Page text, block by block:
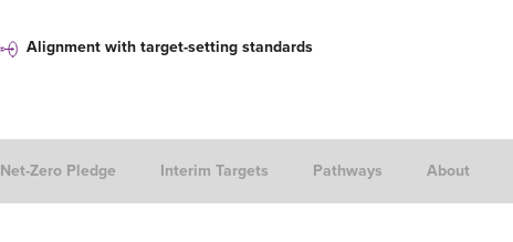
Alignment with target-setting standards
Net-Zero Pledge Interim Targets Pathways About